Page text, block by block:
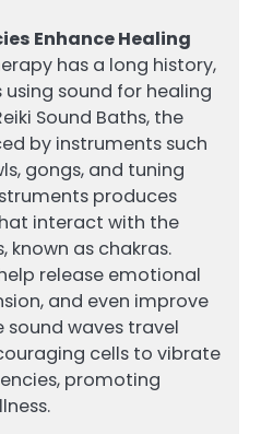
Enhance Healing
has a long history,
sound for healing
Sound Baths, the
by instruments such
gongs, and tuning
produces
interact with the
known as chakras.
release emotional
and even improve
sound waves travel
cells to vibrate
promoting